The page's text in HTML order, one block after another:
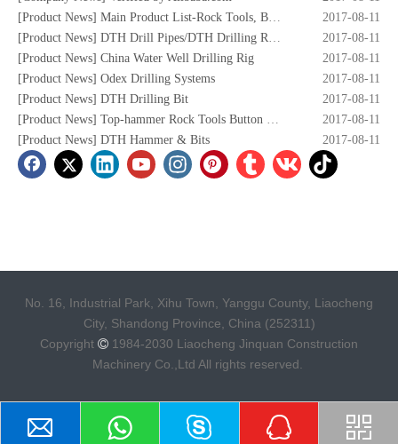
[Product News] Main Product List-Rock Tools, Button Bits,Drill Rod,DTH Hammers,DTH Bit,Screw Air Compressors,Drilling Rigs etc.
2017-08-11
[Product News] DTH Drill Pipes/DTH Drilling Rods
2017-08-11
[Product News] China Water Well Drilling Rig
2017-08-11
[Product News] Odex Drilling Systems
2017-08-11
[Product News] DTH Drilling Bit
2017-08-11
[Product News] Top-hammer Rock Tools Button Bits
2017-08-11
[Product News] DTH Hammer & Bits 2017-08-11
No. 16, Industrial Park, Xihu Town, Yanggu County, Liaocheng
City, Shandong Province, China (252311)
Copyright  1984-2030 Liaocheng Jinquan Construction
Machinery Co.,Ltd All rights reserved.